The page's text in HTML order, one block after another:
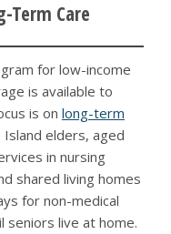
Term Care
for low-income
is available to
is on long-term
elders, aged
in nursing
shared living homes
for non-medical
seniors live at home.